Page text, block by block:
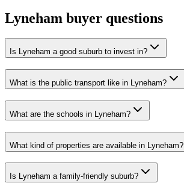
Lyneham buyer questions
Is Lyneham a good suburb to invest in?
What is the public transport like in Lyneham?
What are the schools in Lyneham?
What kind of properties are available in Lyneham?
Is Lyneham a family-friendly suburb?